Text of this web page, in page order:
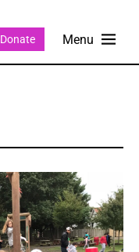
Donate